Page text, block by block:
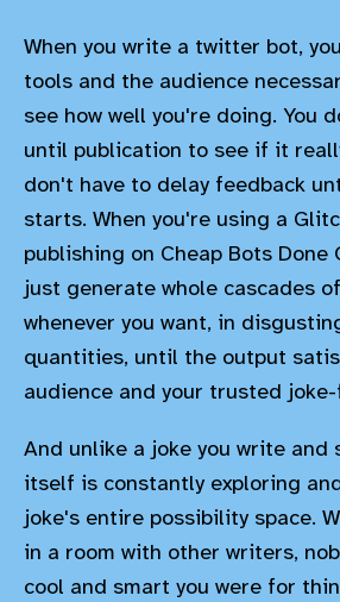
When you write a twitter bot,
tools and the audience
see how well you're doing. You
until publication to see if it
don't have to delay feedback
starts. When you're using a
publishing on Cheap Bots Done
just generate whole cascades
whenever you want, in
quantities, until the output
audience and your trusted
And unlike a joke you write and
itself is constantly exploring
joke's entire possibility space.
in a room with other writers,
cool and smart you were for